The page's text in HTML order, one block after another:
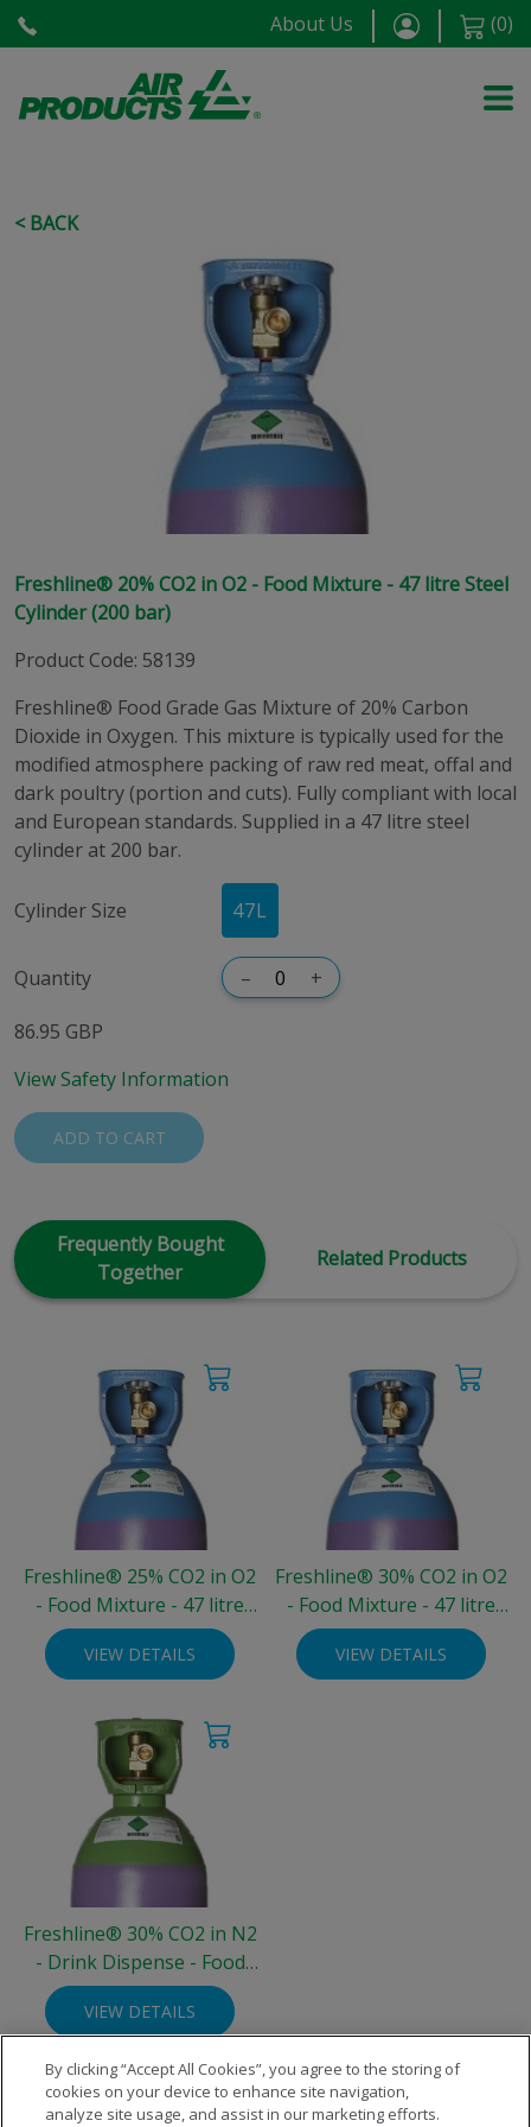
About Us (0)
< BACK
Freshline® 20% CO2 in O2 - Food Mixture - 47 litre Steel
Cylinder (200 bar)
Product Code: 58139
Freshline® Food Grade Gas Mixture of 20% Carbon
Dioxide in Oxygen. This mixture is typically used for the
modified atmosphere packing of raw red meat, offal and
dark poultry (portion and cuts). Fully compliant with local
and European standards. Supplied in a 47 litre steel
cylinder at 200 bar.
Cylinder Size 47L
Quantity – +
86.95 GBP
View Safety Information
ADD TO CART
Frequently Bought
Together
Related Products
Freshline® 25% CO2 in O2
- Food Mixture - 47 litre
Steel Cylinder (200 bar)
VIEW DETAILS
Freshline® 30% CO2 in O2
- Food Mixture - 47 litre
Steel Cylinder (200 bar)
VIEW DETAILS
Freshline® 30% CO2 in N2
- Drink Dispense - Food
Grade - 10 litre Steel
Cylinder (3.3 kg)
VIEW DETAILS
By clicking “Accept All Cookies”, you agree to the storing of
cookies on your device to enhance site navigation,
analyze site usage, and assist in our marketing efforts.